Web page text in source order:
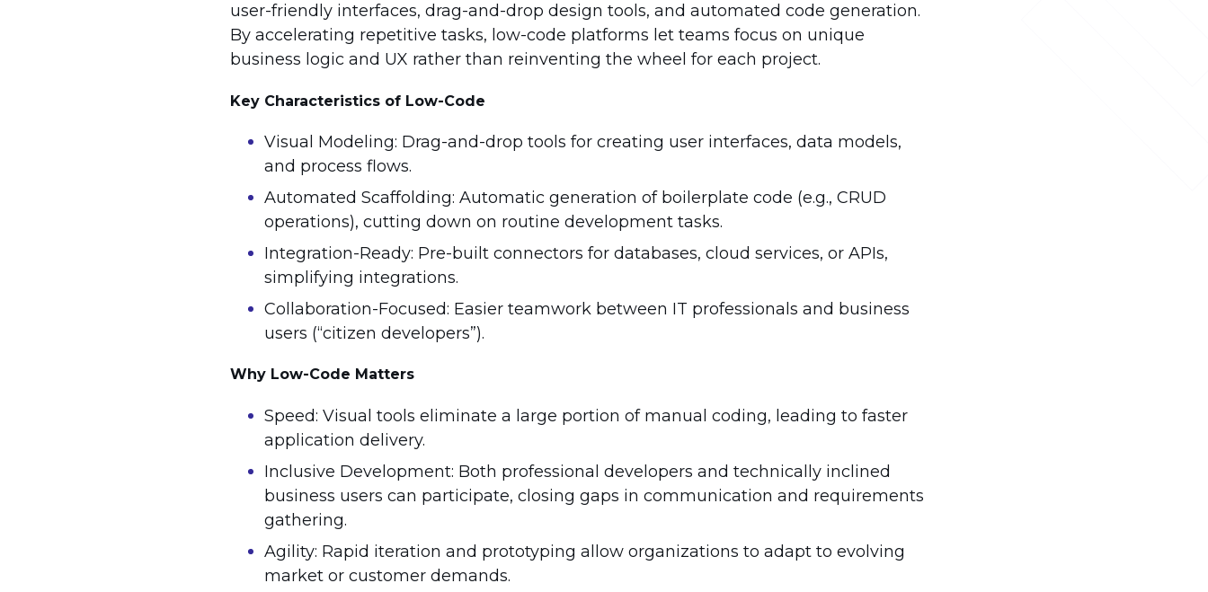
user-friendly interfaces, drag-and-drop design tools, and automated code generation.
By accelerating repetitive tasks, low-code platforms let teams focus on unique
business logic and UX rather than reinventing the wheel for each project.
Key Characteristics of Low-Code
Visual Modeling: Drag-and-drop tools for creating user interfaces, data models,
and process flows.
Automated Scaffolding: Automatic generation of boilerplate code (e.g., CRUD
operations), cutting down on routine development tasks.
Integration-Ready: Pre-built connectors for databases, cloud services, or APIs,
simplifying integrations.
Collaboration-Focused: Easier teamwork between IT professionals and business
users (“citizen developers”).
Why Low-Code Matters
Speed: Visual tools eliminate a large portion of manual coding, leading to faster
application delivery.
Inclusive Development: Both professional developers and technically inclined
business users can participate, closing gaps in communication and requirements
gathering.
Agility: Rapid iteration and prototyping allow organizations to adapt to evolving
market or customer demands.